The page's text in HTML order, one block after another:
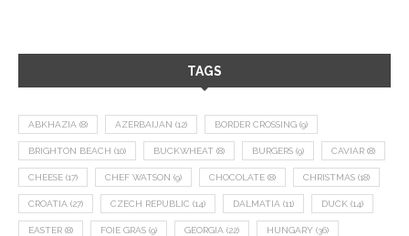
TAGS
ABKHAZIA (8) AZERBAIJAN (12) BORDER CROSSING (9)
BRIGHTON BEACH (10) BUCKWHEAT (8) BURGERS (9) CAVIAR (8)
CHEESE (17) CHEF WATSON (9) CHOCOLATE (8) CHRISTMAS (18)
CROATIA (27) CZECH REPUBLIC (14) DALMATIA (11) DUCK (14)
EASTER (8) FOIE GRAS (9) GEORGIA (22) HUNGARY (36)